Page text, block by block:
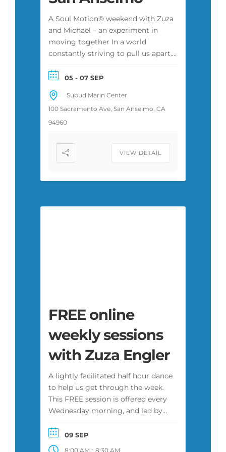
A Soul Motion® weekend with Zuza
and Michael – an experiment in
moving together In a world
constantly striving to pull us apart.
therapists and social workers.
05 - 07 SEP
Subud Marin Center
100 Sacramento Ave, San Anselmo, CA
94960
VIEW DETAIL
FREE online
weekly sessions
with Zuza Engler
A lightly facilitated half hour dance
to help us get through the week.
This FREE session is offered every
Wednesday morning, and led by
attended by a diverse group of
people, some of whom have
09 SEP
8:00 AM - 8:30 AM